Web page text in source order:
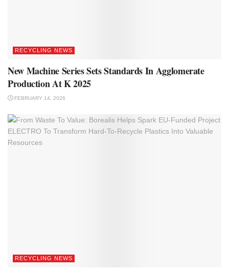
RECYCLING NEWS
New Machine Series Sets Standards In Agglomerate
Production At K 2025
FEBRUARY 14, 2026
RECYCLING NEWS